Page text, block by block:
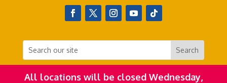
All locations will be closed Wednesday,